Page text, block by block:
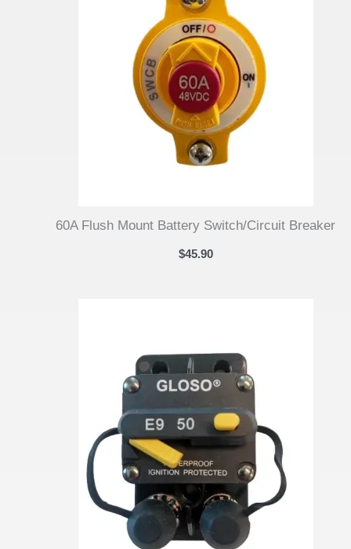
60A Flush Mount Battery Switch/Circuit Breaker
$45.90